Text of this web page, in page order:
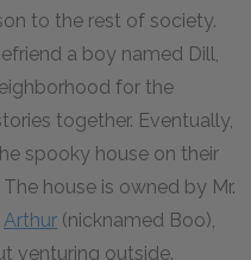
to the rest of society.
a boy named Dill,
for the
together. Eventually,
spooky house on their
house is owned by Mr.
Arthur (nicknamed Boo),
venturing outside.